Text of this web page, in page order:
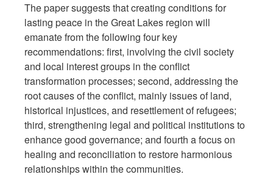
The paper suggests that creating conditions for
lasting peace in the Great Lakes region will
emanate from the following four key
recommendations: first, involving the civil society
and local interest groups in the conflict
transformation processes; second, addressing the
root causes of the conflict, mainly issues of land,
historical injustices, and resettlement of refugees;
third, strengthening legal and political institutions to
enhance good governance; and fourth a focus on
healing and reconciliation to restore harmonious
relationships within the communities.